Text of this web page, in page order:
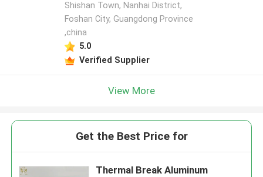
Shishan Town, Nanhai District,
Foshan City, Guangdong Province
,china
5.0
Verified Supplier
View More
Get the Best Price for
Thermal Break Aluminum